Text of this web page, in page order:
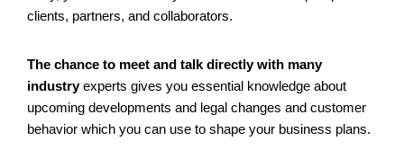
clients, partners, and collaborators.
The chance to meet and talk directly with many
industryexperts gives you essential knowledge about
upcoming developments and legal changes and customer
behavior which you can use to shape your business plans.